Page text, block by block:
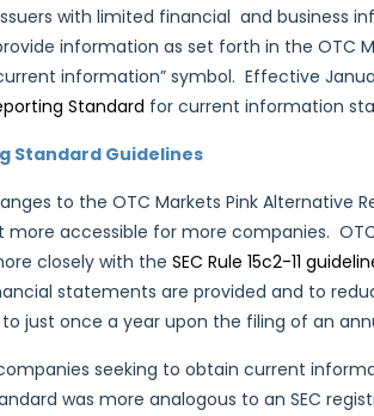
with limited financial and business
information as set forth in the OTC
information” symbol. Effective
Standard for current information
Standard Guidelines
to the OTC Markets Pink Alternative
accessible for more companies.
closely with the SEC Rule 15c2-11
statements are provided and to
just once a year upon the filing of an
seeking to obtain current
was more analogous to an SEC